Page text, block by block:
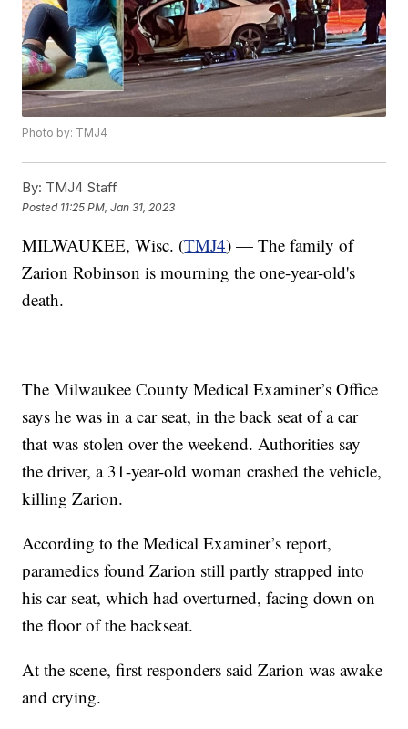
Photo by: TMJ4
By: TMJ4 Staff
Posted 11:25 PM, Jan 31, 2023
MILWAUKEE, Wisc. (TMJ4) — The family of
Zarion Robinson is mourning the one-year-old's
death.
The Milwaukee County Medical Examiner’s Office
says he was in a car seat, in the back seat of a car
that was stolen over the weekend. Authorities say
the driver, a 31-year-old woman crashed the vehicle,
killing Zarion.
According to the Medical Examiner’s report,
paramedics found Zarion still partly strapped into
his car seat, which had overturned, facing down on
the floor of the backseat.
At the scene, first responders said Zarion was awake
and crying.